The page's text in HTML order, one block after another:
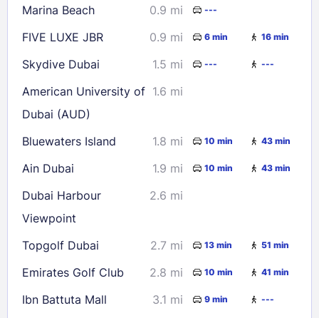
Marina Beach 0.9 mi ---
FIVE LUXE JBR 0.9 mi 6 min 16 min
Skydive Dubai 1.5 mi --- ---
American University of
Dubai (AUD)
1.6 mi
Bluewaters Island 1.8 mi 10 min 43 min
Ain Dubai 1.9 mi 10 min 43 min
Dubai Harbour
Viewpoint
2.6 mi
Topgolf Dubai 2.7 mi 13 min 51 min
Emirates Golf Club 2.8 mi 10 min 41 min
Ibn Battuta Mall 3.1 mi 9 min ---